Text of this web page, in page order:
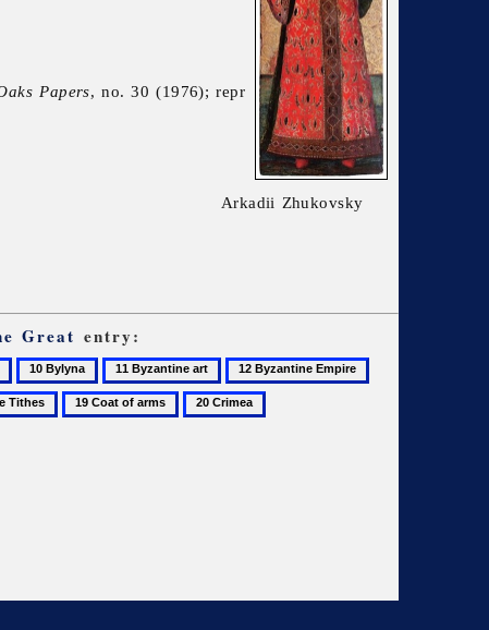
Papers, no. 30 (1976); repr
Arkadii Zhukovsky
Great entry:
10
Bylyna
11
Byzantine
art
12
Byzantine
Empire
13
Chernihiv
19
Coat
20
Crimea